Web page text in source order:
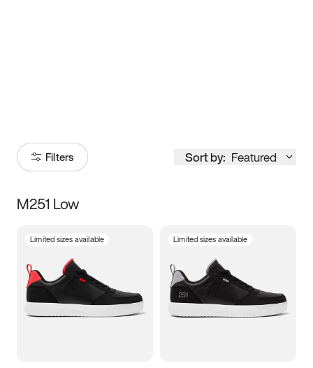
Filters Sort by: Featured
Size
3.5 4 4.5
5.5 6 6.5 7
M251 Low
Limited sizes available Limited sizes available